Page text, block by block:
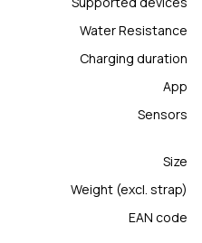
Water Resistance
Charging duration
App
Sensors
Size
Weight (excl. strap)
EAN code